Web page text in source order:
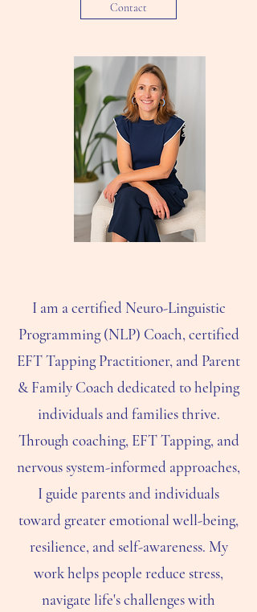
Contact
I am a certified Neuro-Linguistic
Programming (NLP) Coach, certified
EFT Tapping Practitioner, and Parent
& Family Coach dedicated to helping
individuals and families thrive.
Through coaching, EFT Tapping, and
nervous system-informed approaches,
I guide parents and individuals
toward greater emotional well-being,
resilience, and self-awareness. My
work helps people reduce stress,
navigate life's challenges with